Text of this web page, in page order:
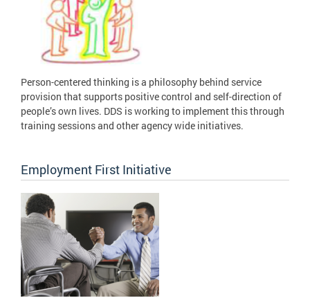
Person-centered thinking is a philosophy behind service
provision that supports positive control and self-direction of
people’s own lives. DDS is working to implement this through
training sessions and other agency wide initiatives.
Employment First Initiative